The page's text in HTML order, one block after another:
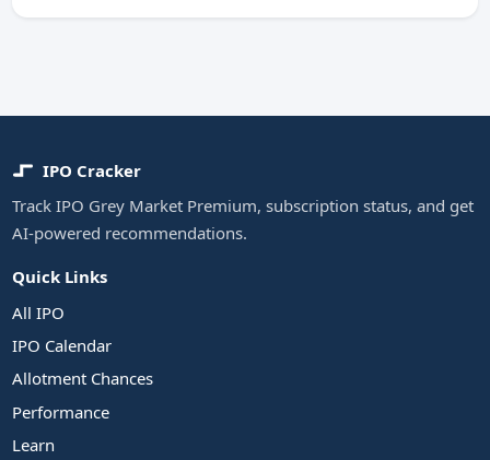
IPO Cracker
Track IPO Grey Market Premium, subscription status, and get
AI-powered recommendations.
Quick Links
All IPO
IPO Calendar
Allotment Chances
Performance
Learn